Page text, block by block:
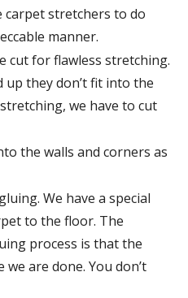
carpet stretchers to do
manner.
cut for flawless stretching.
up they don’t fit into the
we have to cut
the walls and corners as
We have a special
to the floor. The
process is that the
are done. You don’t